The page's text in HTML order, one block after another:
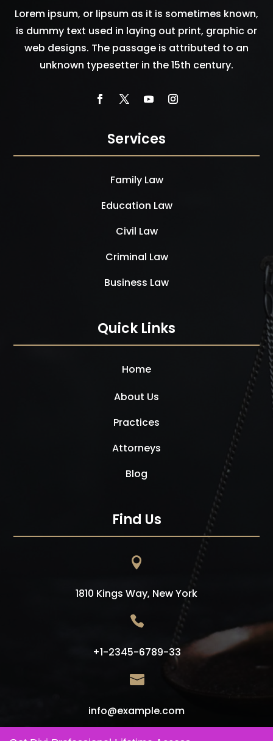
Lorem ipsum, or lipsum as it is sometimes known,
is dummy text used in laying out print, graphic or
web designs. The passage is attributed to an
unknown typesetter in the 15th century.
Services
Family Law
Education Law
Civil Law
Criminal Law
Business Law
Quick Links
Home
About Us
Practices
Attorneys
Blog
Find Us

1810 Kings Way, New York

+1-2345-6789-33

info@example.com